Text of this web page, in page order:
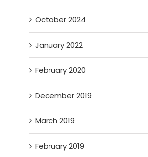
October 2024
January 2022
February 2020
December 2019
March 2019
February 2019